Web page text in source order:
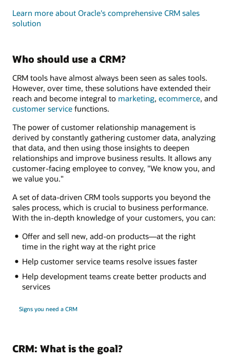
Learn more about Oracle's comprehensive CRM sales
solution
Who should use a CRM?
CRM tools have almost always been seen as sales tools.
However, over time, these solutions have extended their
reach and become integral to marketing, ecommerce, and
customer service functions.
The power of customer relationship management is
derived by constantly gathering customer data, analyzing
that data, and then using those insights to deepen
relationships and improve business results. It allows any
customer-facing employee to convey, "We know you, and
we value you."
A set of data-driven CRM tools supports you beyond the
sales process, which is crucial to business performance.
With the in-depth knowledge of your customers, you can:
Offer and sell new, add-on products—at the right
time in the right way at the right price
Help customer service teams resolve issues faster
Help development teams create better products and
services
Signs you need a CRM
CRM: What is the goal?